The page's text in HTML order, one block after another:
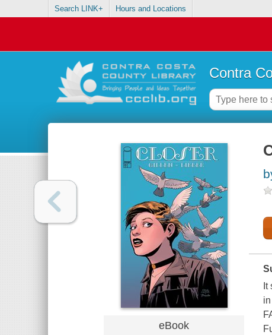
Search LINK+ Hours and Locations
Contra
eBook